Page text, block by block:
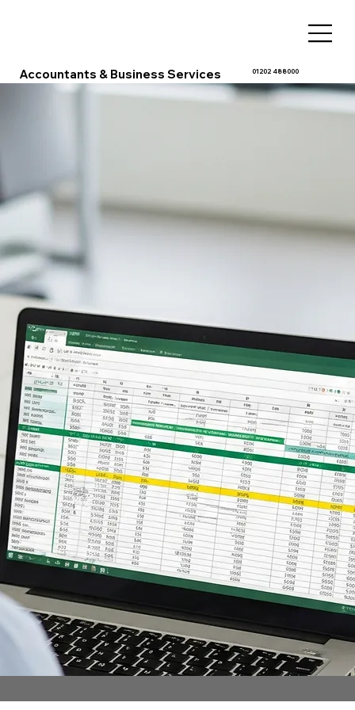
Accountants & Business Services 01202 488000